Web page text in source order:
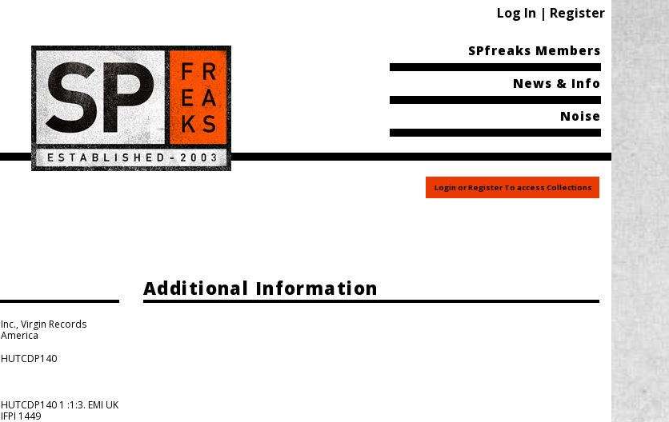
Log In | Register
SPfreaks Members
News & Info
Noise
Login or Register To access Collections
Inc.,Virgin Records
America
HUTCDP140
HUTCDP140 1 :1:3. EMI UK
IFPI 1449
Additional Information